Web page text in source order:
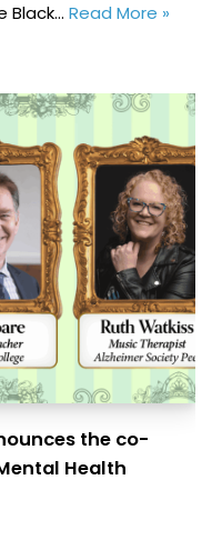
Black… Read More »
the co-
Health